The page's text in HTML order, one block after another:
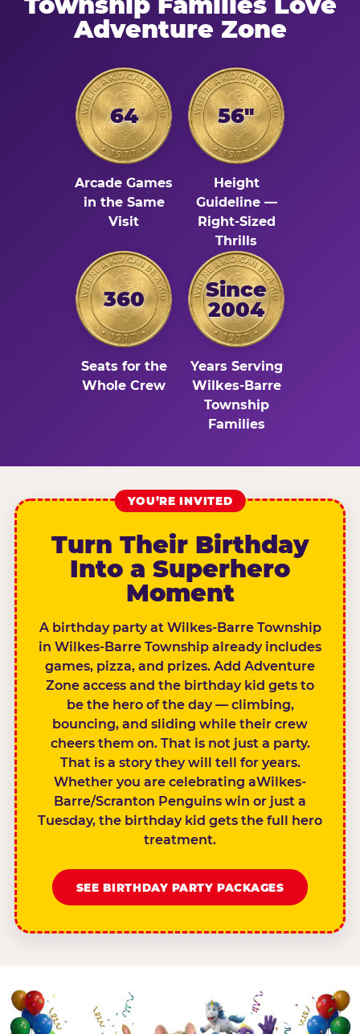
Adventure Zone
64
Arcade Games
in the Same
Visit
56"
Height
Guideline —
Right-Sized
Thrills
360
Seats for the
Whole Crew
Since
2004
Years Serving
Wilkes-Barre
Township
Families
YOU’RE INVITED
Turn Their Birthday
Into a Superhero
Moment
A birthday party at Wilkes-Barre Township
in Wilkes-Barre Township already includes
games, pizza, and prizes. Add Adventure
Zone access and the birthday kid gets to
be the hero of the day — climbing,
bouncing, and sliding while their crew
cheers them on. That is not just a party.
That is a story they will tell for years.
Whether you are celebrating aWilkes-
Barre/Scranton Penguins win or just a
Tuesday, the birthday kid gets the full hero
treatment.
SEE BIRTHDAY PARTY PACKAGES